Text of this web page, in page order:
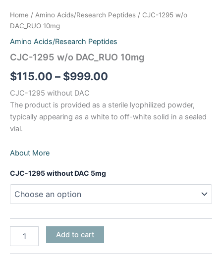
Retatrutide RUO 20mg
Retatrutide RUO 40mg
Retatrutide_RUO 60mg
Retatrutide-RUO 10mg
Semaglutide-RUO 10mg
Tirzepatide-RUO 10mg
Home / Amino Acids/Research Peptides / CJC-1295 w/o
DAC_RUO 10mg
Amino Acids/Research Peptides
CJC-1295 w/o DAC_RUO 10mg
$115.00 – $999.00
CJC-1295 without DAC
The product is provided as a sterile lyophilized powder,
typically appearing as a white to off-white solid in a sealed
vial.
About More
CJC-1295 without DAC 5mg
Add to cart